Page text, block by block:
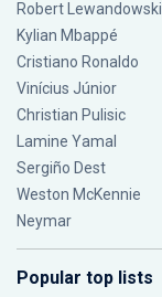
Robert Lewandowski
Kylian Mbappé
Cristiano Ronaldo
Vinícius Júnior
Christian Pulisic
Lamine Yamal
Sergiño Dest
Weston McKennie
Neymar
Popular top lists